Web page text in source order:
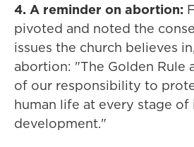
4. A reminder on abortion:
pivoted and noted the
issues the church believes
abortion: "The Golden Rule
of our responsibility to
human life at every stage of
development."